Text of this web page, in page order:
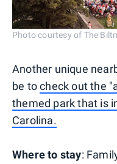
Photo courtesy of The
Another unique
be tocheck out the
themed park that is
Carolina.
Where to stay: